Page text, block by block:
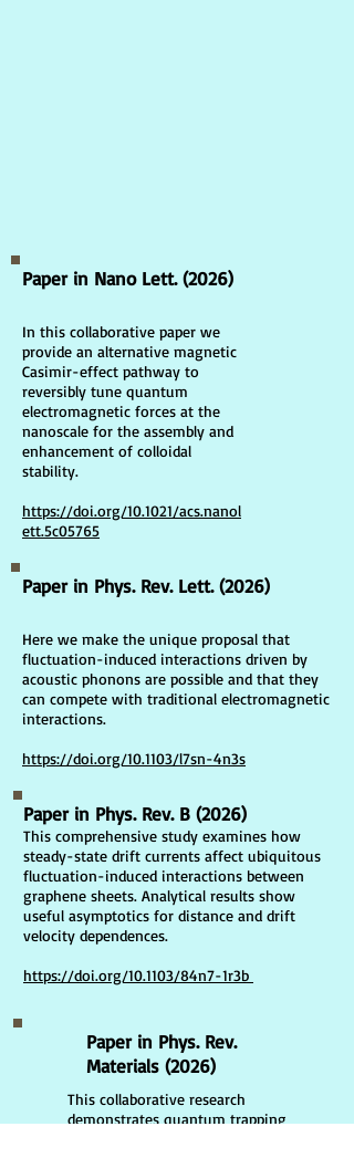
Paper in Nano Lett. (2026)
In this collaborative paper we
provide an alternative magnetic
Casimir-effect pathway to
reversibly tune quantum
electromagnetic forces at the
nanoscale for the assembly and
enhancement of colloidal
stability.
https://doi.org/10.1021/acs.nanol
ett.5c05765
Paper in Phys. Rev. Lett. (2026)
Here we make the unique proposal that
fluctuation-induced interactions driven by
acoustic phonons are possible and that they
can compete with traditional electromagnetic
interactions.
https://doi.org/10.1103/l7sn-4n3s
Paper in Phys. Rev. B (2026)
This comprehensive study examines how
steady-state drift currents affect ubiquitous
fluctuation-induced interactions between
graphene sheets. Analytical results show
useful asymptotics for distance and drift
velocity dependences.
https://doi.org/10.1103/84n7-1r3b
Paper in Phys. Rev.
Materials (2026)
This collaborative research
demonstrates quantum trapping